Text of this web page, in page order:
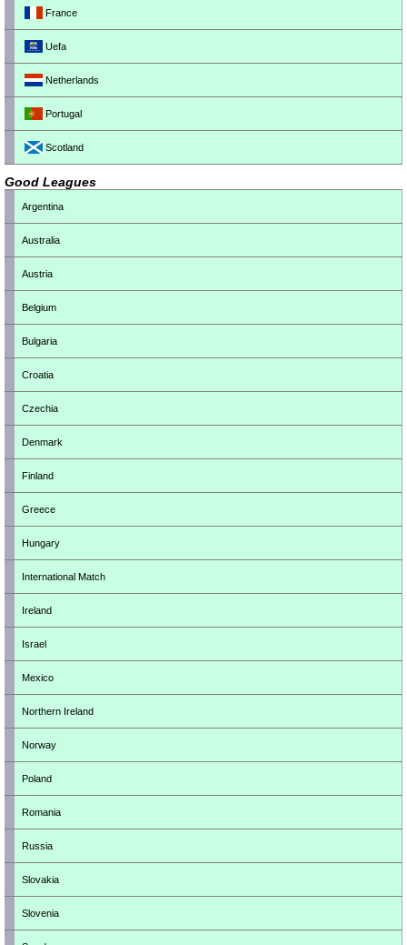
France
Uefa
Netherlands
Portugal
Scotland
Good Leagues
Argentina
Australia
Austria
Belgium
Bulgaria
Croatia
Czechia
Denmark
Finland
Greece
Hungary
International Match
Ireland
Israel
Mexico
Northern Ireland
Norway
Poland
Romania
Russia
Slovakia
Slovenia